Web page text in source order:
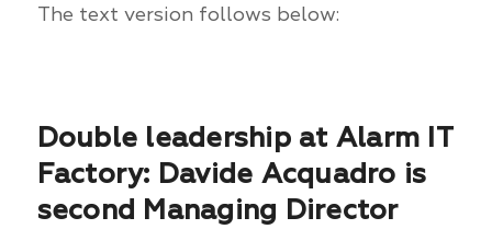
The text version follows below:
Double leadership at Alarm IT
Factory: Davide Acquadro is
second Managing Director